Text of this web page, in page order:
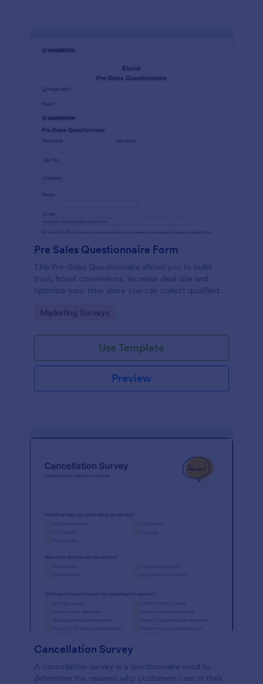
Pre Sales Questionnaire Form
This Pre-Sales Questionnaire allows you to build
trust, boost conversions, increase deal size and
optimize your time since you can collect qualified
marketing your business.
Go to Category:
Marketing Surveys
Use Template
Preview
Cancellation Survey
A cancellation survey is a questionnaire used to
determine the reasons why customers cancel their